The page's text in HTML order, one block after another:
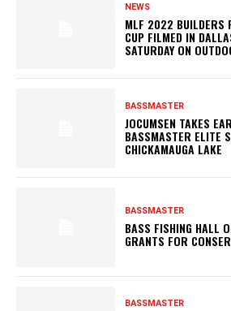
NEWS
MLF 2022 BUILDERS
CUP FILMED IN
SATURDAY ON
BASSMASTER
JOCUMSEN TAKES
BASSMASTER ELITE
CHICKAMAUGA LAKE
BASSMASTER
BASS FISHING HALL
GRANTS FOR
BASSMASTER